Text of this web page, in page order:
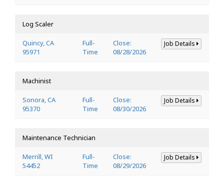
Log Scaler
Quincy, CA
95971
Full-
Time
Close:
08/28/2026
Job Details
Machinist
Sonora, CA
95370
Full-
Time
Close:
08/30/2026
Job Details
Maintenance Technician
Merrill, WI
54452
Full-
Time
Close:
08/29/2026
Job Details